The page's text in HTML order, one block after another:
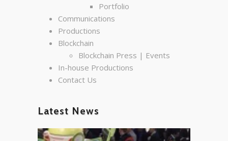
Portfolio
Communications
Productions
Blockchain
Blockchain Press | Events
In-house Productions
Contact Us
Latest News